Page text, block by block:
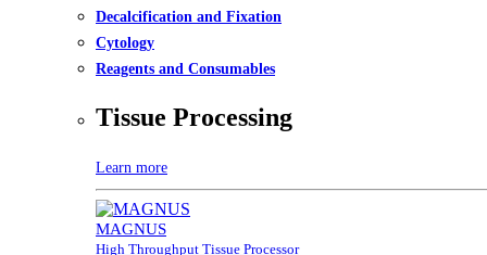
Decalcification and Fixation
Cytology
Reagents and Consumables
Tissue Processing
Learn more
MAGNUS
High Throughput Tissue Processor